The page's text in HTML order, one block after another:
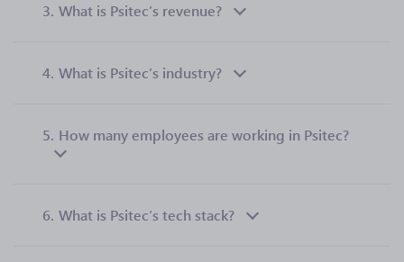
3. What is Psitec’s revenue?
4. What is Psitec’s industry?
5. How many employees are working in Psitec?
6. What is Psitec’s tech stack?